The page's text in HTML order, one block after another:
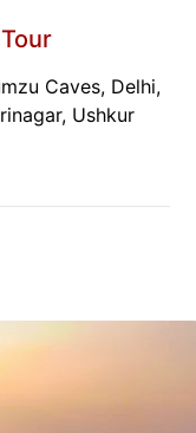
Caves, Delhi,
, Ushkur